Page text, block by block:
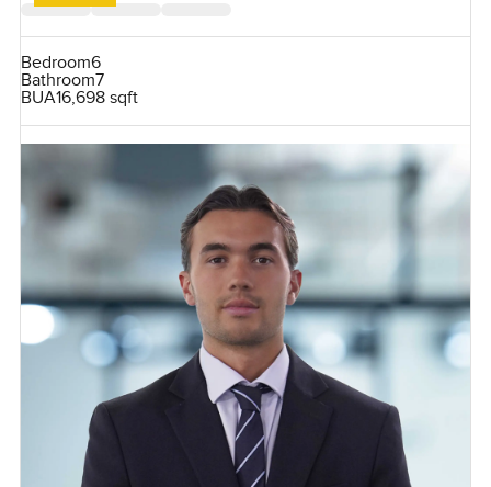
Bedroom6
Bathroom7
BUA16,698 sqft